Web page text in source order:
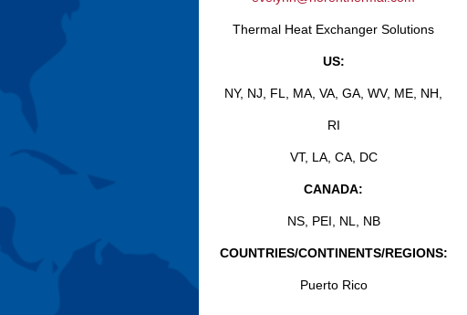
Thermal Heat Exchanger Solutions
US:
NY, NJ, FL, MA, VA, GA, WV, ME, NH,
RI
VT, LA, CA, DC
CANADA:
NS, PEI, NL, NB
COUNTRIES/CONTINENTS/REGIONS:
Puerto Rico